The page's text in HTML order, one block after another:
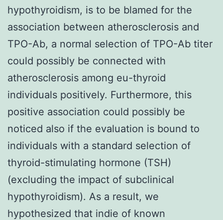
hypothyroidism, is to be blamed for the
association between atherosclerosis and
TPO-Ab, a normal selection of TPO-Ab titer
could possibly be connected with
atherosclerosis among eu-thyroid
individuals positively. Furthermore, this
positive association could possibly be
noticed also if the evaluation is bound to
individuals with a standard selection of
thyroid-stimulating hormone (TSH)
(excluding the impact of subclinical
hypothyroidism). As a result, we
hypothesized that indie of known